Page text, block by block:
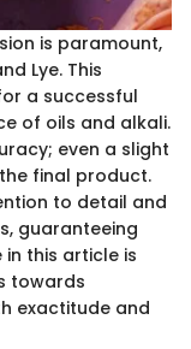
is paramount,
Lye. This
a successful
of oils and alkali.
even a slight
final product.
to detail and
guaranteeing
this article is
towards
exactitude and